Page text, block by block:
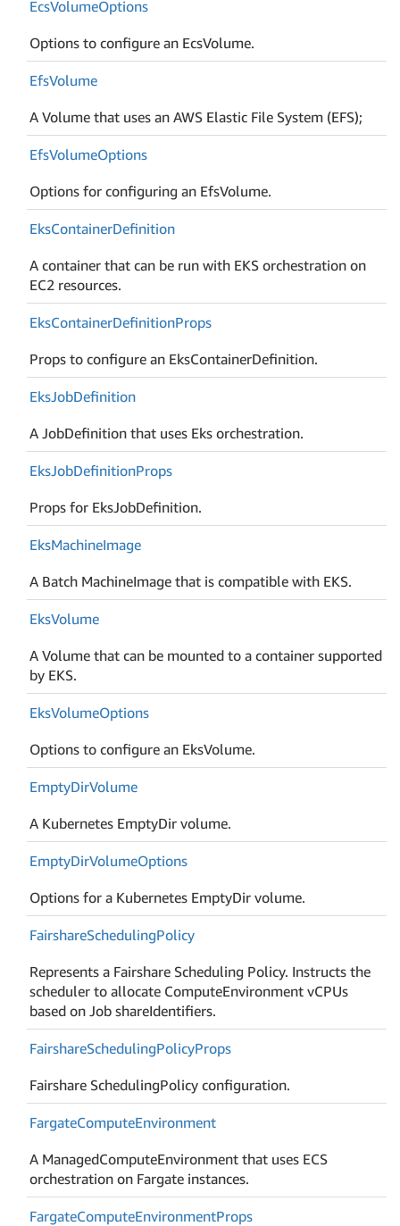
EcsVolumeOptions
Options to configure an EcsVolume.
EfsVolume
A Volume that uses an AWS Elastic File System (EFS);
EfsVolumeOptions
Options for configuring an EfsVolume.
EksContainerDefinition
A container that can be run with EKS orchestration on
EC2 resources.
EksContainerDefinitionProps
Props to configure an EksContainerDefinition.
EksJobDefinition
A JobDefinition that uses Eks orchestration.
EksJobDefinitionProps
Props for EksJobDefinition.
EksMachineImage
A Batch MachineImage that is compatible with EKS.
EksVolume
A Volume that can be mounted to a container supported
by EKS.
EksVolumeOptions
Options to configure an EksVolume.
EmptyDirVolume
A Kubernetes EmptyDir volume.
EmptyDirVolumeOptions
Options for a Kubernetes EmptyDir volume.
FairshareSchedulingPolicy
Represents a Fairshare Scheduling Policy. Instructs the
scheduler to allocate ComputeEnvironment vCPUs
based on Job shareIdentifiers.
FairshareSchedulingPolicyProps
Fairshare SchedulingPolicy configuration.
FargateComputeEnvironment
A ManagedComputeEnvironment that uses ECS
orchestration on Fargate instances.
FargateComputeEnvironmentProps